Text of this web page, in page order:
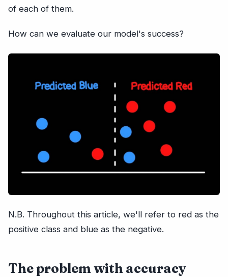
of each of them.
How can we evaluate our model's success?
N.B. Throughout this article, we'll refer to red as the
positive class and blue as the negative.
The problem with accuracy